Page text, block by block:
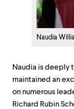
Naudia
Naudia is deeply
maintained an
on numerous
Richard Rubin